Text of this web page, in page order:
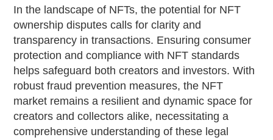
In the landscape of NFTs, the potential for NFT
ownership disputes calls for clarity and
transparency in transactions. Ensuring consumer
protection and compliance with NFT standards
helps safeguard both creators and investors. With
robust fraud prevention measures, the NFT
market remains a resilient and dynamic space for
creators and collectors alike, necessitating a
comprehensive understanding of these legal